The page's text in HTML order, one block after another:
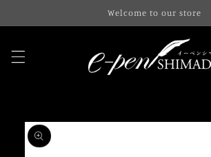
Welcome to our store
Skip to
product
information